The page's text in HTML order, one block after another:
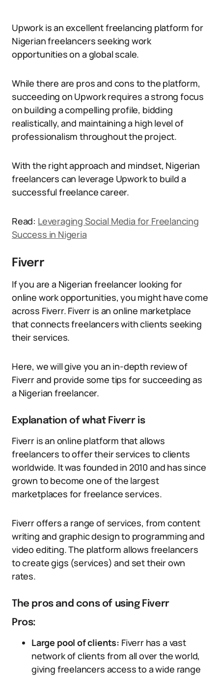
Upwork is an excellent freelancing platform for
Nigerian freelancers seeking work
opportunities on a global scale.
While there are pros and cons to the platform,
succeeding on Upwork requires a strong focus
on building a compelling profile, bidding
realistically, and maintaining a high level of
professionalism throughout the project.
With the right approach and mindset, Nigerian
freelancers can leverage Upwork to build a
successful freelance career.
Read: Leveraging Social Media for Freelancing
Success in Nigeria
Fiverr
If you are a Nigerian freelancer looking for
online work opportunities, you might have come
across Fiverr. Fiverr is an online marketplace
that connects freelancers with clients seeking
their services.
Here, we will give you an in-depth review of
Fiverr and provide some tips for succeeding as
a Nigerian freelancer.
Explanation of what Fiverr is
Fiverr is an online platform that allows
freelancers to offer their services to clients
worldwide. It was founded in 2010 and has since
grown to become one of the largest
marketplaces for freelance services.
Fiverr offers a range of services, from content
writing and graphic design to programming and
video editing. The platform allows freelancers
to create gigs (services) and set their own
rates.
The pros and cons of using Fiverr
Pros:
Large pool of clients: Fiverr has a vast
network of clients from all over the world,
giving freelancers access to a wide range